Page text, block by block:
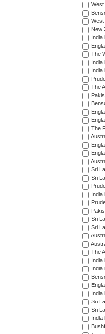
West
West
New
India
The
The
The
Sri
Sri
India
Sri
Sri
The
Sri
Sri